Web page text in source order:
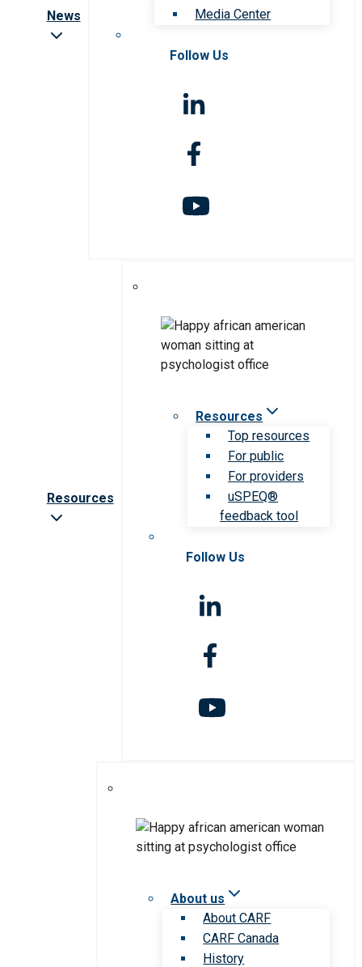
News
Media Center
Follow Us
Resources
Resources
Top resources
For public
For providers
uSPEQ®
feedback tool
Follow Us
About us
About CARF
CARF Canada
History